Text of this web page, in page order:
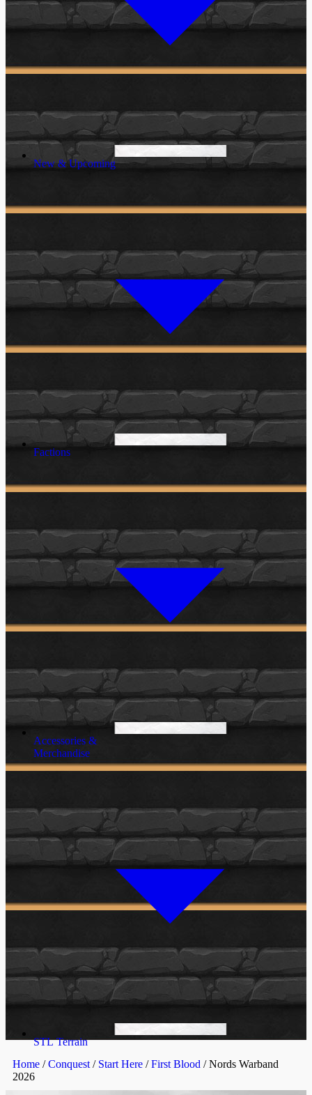
New & Upcoming
Factions
Accessories &
Merchandise
STL Terrain
Home /Conquest / Start Here /First Blood / Nords Warband
2026